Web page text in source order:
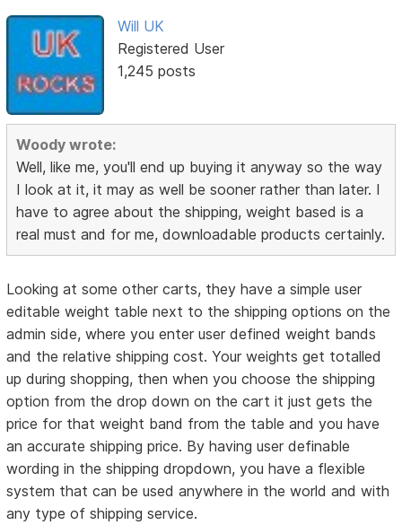
Will UK
Registered User
1,245 posts
Woody wrote:
Well, like me, you'll end up buying it anyway so the way
I look at it, it may as well be sooner rather than later. I
have to agree about the shipping, weight based is a
real must and for me, downloadable products certainly.
Looking at some other carts, they have a simple user
editable weight table next to the shipping options on the
admin side, where you enter user defined weight bands
and the relative shipping cost. Your weights get totalled
up during shopping, then when you choose the shipping
option from the drop down on the cart it just gets the
price for that weight band from the table and you have
an accurate shipping price. By having user definable
wording in the shipping dropdown, you have a flexible
system that can be used anywhere in the world and with
any type of shipping service.